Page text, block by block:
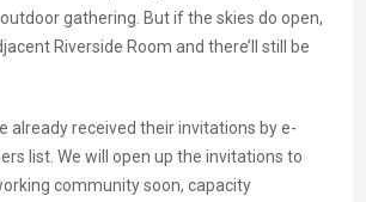
gathering. But if the skies do open,
Riverside Room and there’ll still be
already received their invitations by e-
list. We will open up the invitations to
community soon, capacity